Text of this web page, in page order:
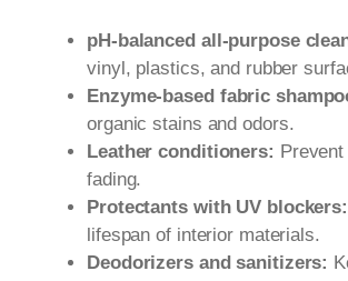
pH-balanced all-purpose
vinyl, plastics, and rubber
Enzyme-based fabric
organic stains and odors.
Leather conditioners:
fading.
Protectants with UV blockers:
lifespan of interior materials.
Deodorizers and sanitizers: